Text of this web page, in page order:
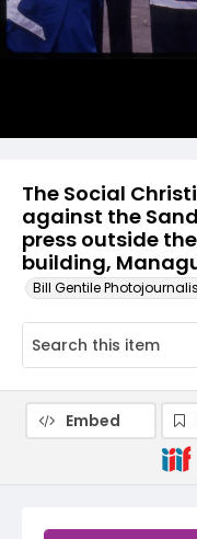
The Social
against the
press outside
building,
Bill Gentile
Embed